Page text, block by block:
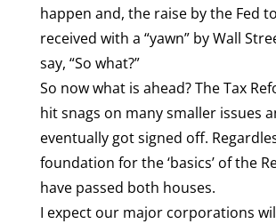
happen and, the raise by the Fed
received with a “yawn” by Wall
say, “So what?”
So now what is ahead? The Tax
hit snags on many smaller issues
eventually got signed off.
foundation for the ‘basics’ of the
have passed both houses.
I expect our major corporations